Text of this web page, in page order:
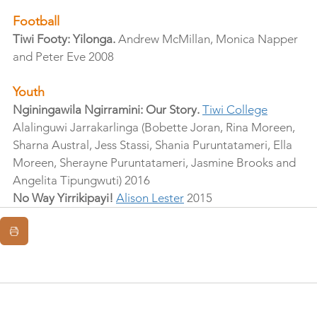
Football
Tiwi Footy: Yilonga. Andrew McMillan, Monica Napper
and Peter Eve 2008
Youth
Nginingawila Ngirramini: Our Story. Tiwi College
Alalinguwi Jarrakarlinga (Bobette Joran, Rina Moreen,
Sharna Austral, Jess Stassi, Shania Puruntatameri, Ella
Moreen, Sherayne Puruntatameri, Jasmine Brooks and
Angelita Tipungwuti) 2016
No Way Yirrikipayi! Alison Lester 2015